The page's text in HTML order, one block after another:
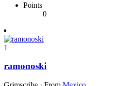
Points
0
1
ramonoski